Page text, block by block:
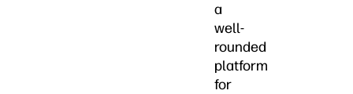
a
well-
rounded
platform
for